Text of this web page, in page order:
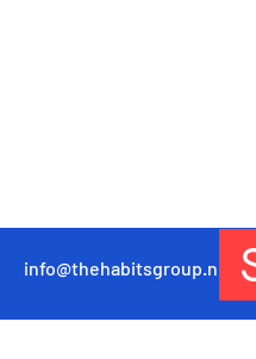
info@thehabitsgroup.net